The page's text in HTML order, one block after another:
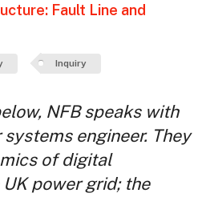
Fault Line and
Inquiry
NFB speaks with
systems engineer. They
of digital
power grid; the